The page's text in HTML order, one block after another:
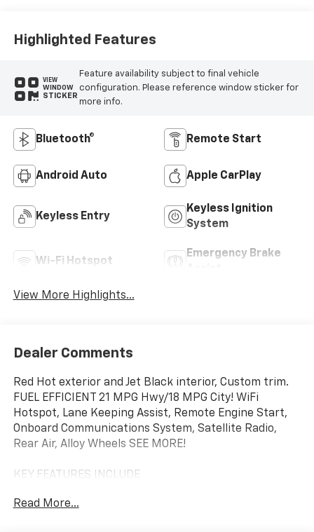
Highlighted Features
VIEW
WINDOW
STICKER
Feature availability subject to final vehicle
configuration. Please reference window sticker for
more info.
Bluetooth® Remote Start
Android Auto Apple CarPlay
Keyless Entry
Keyless Ignition
System
Wi-Fi Hotspot
Emergency Brake
View More Highlights...
Dealer Comments
Red Hot exterior and Jet Black interior, Custom trim.
FUEL EFFICIENT 21 MPG Hwy/18 MPG City! WiFi
Hotspot, Lane Keeping Assist, Remote Engine Start,
Onboard Communications System, Satellite Radio,
Rear Air, Alloy Wheels SEE MORE!
KEY FEATURES INCLUDE
Communications System, Trailer Hitch, Chrome
Read More...